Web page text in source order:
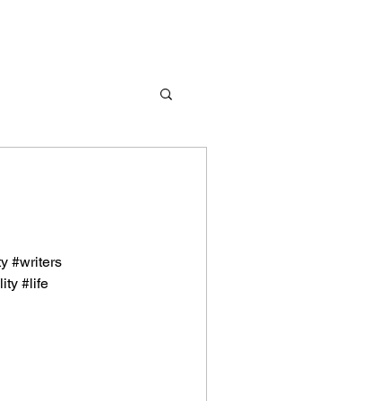
We offer
to empower them
#writers
#life